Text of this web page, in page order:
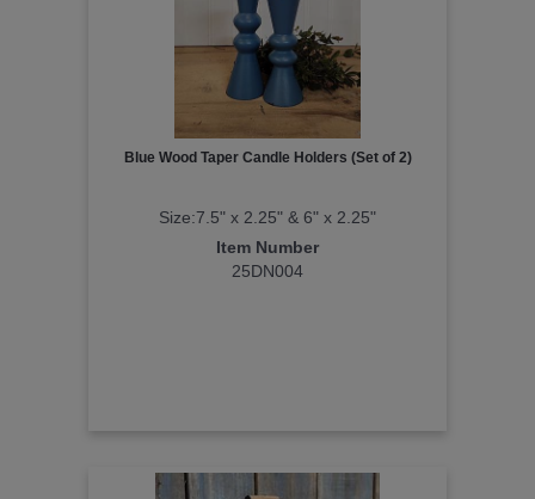
Blue Wood Taper Candle Holders (Set of 2)
Size:7.5" x 2.25" & 6" x 2.25"
Item Number
25DN004